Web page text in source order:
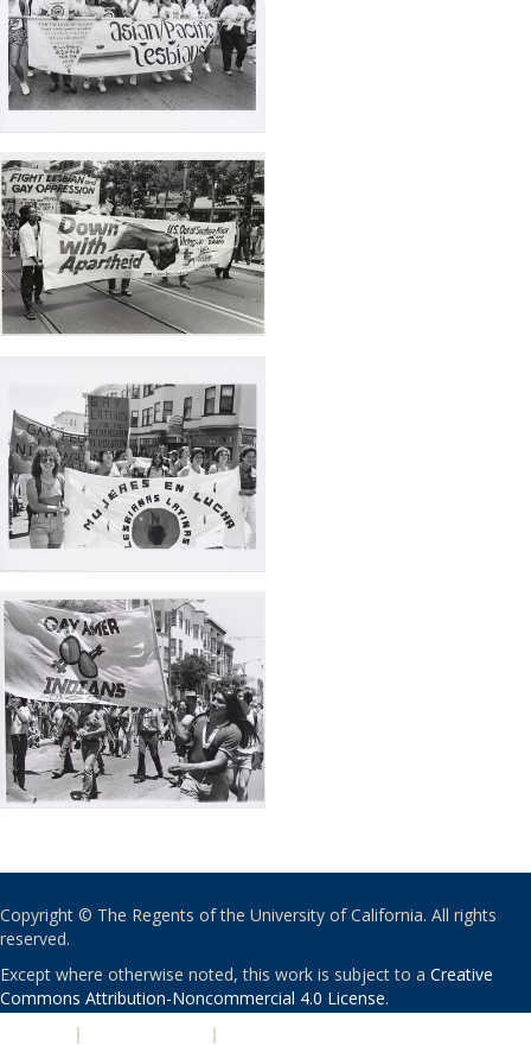
Copyright © The Regents of the University of California. All rights
reserved.
Except where otherwise noted, this work is subject to a Creative
Commons Attribution-Noncommercial 4.0 License.
| |